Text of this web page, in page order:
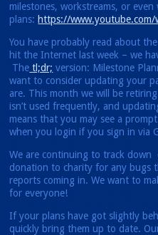
milestones, workstreams, or even
plans: https://www.youtube.com/
You have probably read about
hit the Internet last week – we
The tl;dr; version: Milestone
want to consider updating your
are. This month we will be
isn’t used frequently, and
means that you may see a
when you login if you sign in via
We are continuing to track down
donation to charity for any bugs
reports coming in. We want to
for everyone!
If your plans have got slightly
quickly bring them up to date.